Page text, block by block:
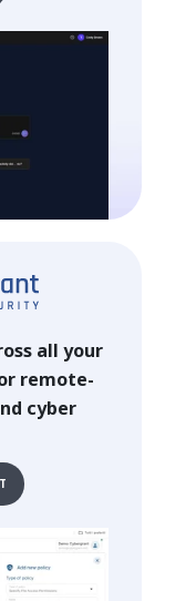
all your
remote-
cyber